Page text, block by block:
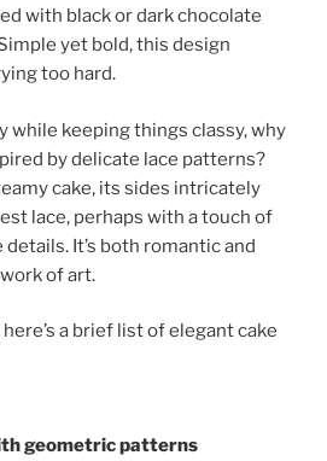
with black or dark chocolate
yet bold, this design
too hard.
while keeping things classy, why
by delicate lace patterns?
cake, its sides intricately
lace, perhaps with a touch of
It’s both romantic and
of art.
a brief list of elegant cake
geometric patterns